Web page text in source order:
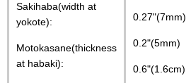
Sakihaba(width at
yokote):
Motokasane(thickness
at habaki):
0.27"(7mm)
0.2"(5mm)
0.6"(1.6cm)